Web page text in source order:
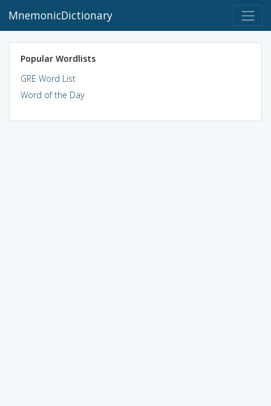
MnemonicDictionary
Popular Wordlists
GRE Word List
Word of the Day